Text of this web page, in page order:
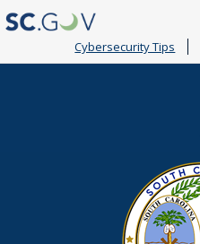
Cybersecurity Tips